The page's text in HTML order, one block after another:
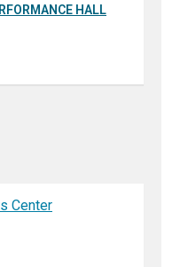
HALL
Center